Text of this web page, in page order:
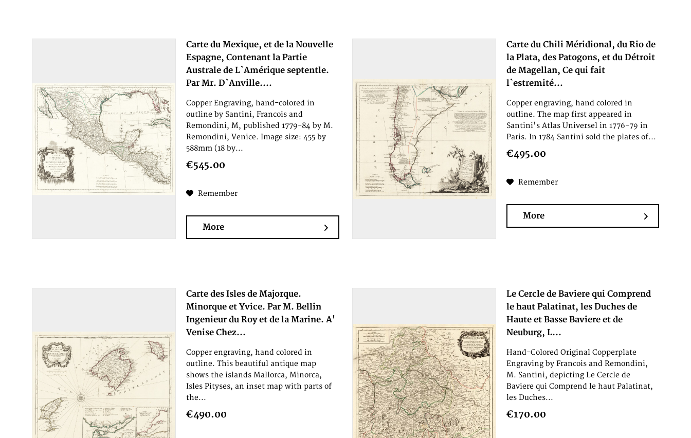
Carte du Mexique, et de la Nouvelle
Espagne, Contenant la Partie
Australe de L`Amérique septentle.
Par Mr. D`Anville....
Copper Engraving, hand-colored in
outline by Santini, Francois and
Remondini, M, published 1779-84 by M.
Remondini, Venice. Image size: 455 by
588mm (18 by...
€545.00
Remember
More
Carte du Chili Méridional, du Rio de
la Plata, des Patogons, et du Détroit
de Magellan, Ce qui fait
l`estremité...
Copper engraving, hand colored in
outline. The map first appeared in
Santini's Atlas Universel in 1776-79 in
Paris. In 1784 Santini sold the plates of...
€495.00
Remember
More
Carte des Isles de Majorque.
Minorque et Yvice. Par M. Bellin
Ingenieur du Roy et de la Marine. A'
Venise Chez...
Copper engraving, hand colored in
outline. This beautiful antique map
shows the islands Mallorca, Minorca,
Isles Pityses, an inset map with parts of
the...
€490.00
Le Cercle de Baviere qui Comprend
le haut Palatinat, les Duches de
Haute et Basse Baviere et de
Neuburg, L...
Hand-Colored Original Copperplate
Engraving by Francois and Remondini,
M. Santini, depicting Le Cercle de
Baviere qui Comprend le haut Palatinat,
les Duches...
€170.00